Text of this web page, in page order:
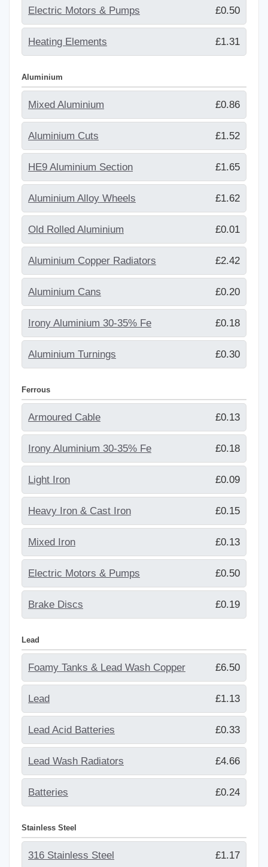
Electric Motors & Pumps £0.50
Heating Elements £1.31
Aluminium
Mixed Aluminium £0.86
Aluminium Cuts £1.52
HE9 Aluminium Section £1.65
Aluminium Alloy Wheels £1.62
Old Rolled Aluminium £0.01
Aluminium Copper Radiators £2.42
Aluminium Cans £0.20
Irony Aluminium 30-35% Fe £0.18
Aluminium Turnings £0.30
Ferrous
Armoured Cable £0.13
Irony Aluminium 30-35% Fe £0.18
Light Iron £0.09
Heavy Iron & Cast Iron £0.15
Mixed Iron £0.13
Electric Motors & Pumps £0.50
Brake Discs £0.19
Lead
Foamy Tanks & Lead Wash Copper £6.50
Lead £1.13
Lead Acid Batteries £0.33
Lead Wash Radiators £4.66
Batteries £0.24
Stainless Steel
316 Stainless Steel £1.17